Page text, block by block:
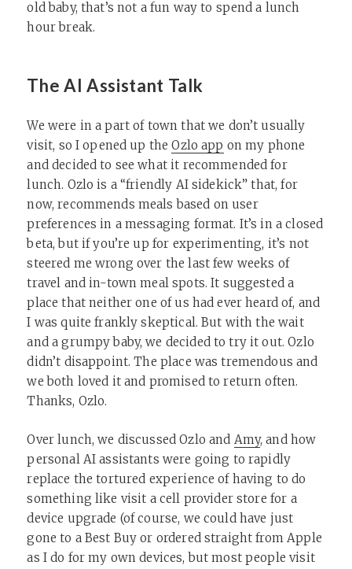
old baby, that’s not a fun way to spend a lunch
hour break.
The AI Assistant Talk
We were in a part of town that we don’t usually
visit, so I opened up theOzlo app on my phone
and decided to see what it recommended for
lunch. Ozlo is a “friendly AI sidekick” that, for
now, recommends meals based on user
preferences in a messaging format. It’s in a closed
beta, but if you’re up for experimenting, it’s not
steered me wrong over the last few weeks of
travel and in-town meal spots. It suggested a
place that neither one of us had ever heard of, and
I was quite frankly skeptical. But with the wait
and a grumpy baby, we decided to try it out. Ozlo
didn’t disappoint. The place was tremendous and
we both loved it and promised to return often.
Thanks, Ozlo.
Over lunch, we discussed Ozlo and Amy, and how
personal AI assistants were going to rapidly
replace the tortured experience of having to do
something like visit a cell provider store for a
device upgrade (of course, we could have just
gone to a Best Buy or ordered straight from Apple
as I do for my own devices, but most people visit